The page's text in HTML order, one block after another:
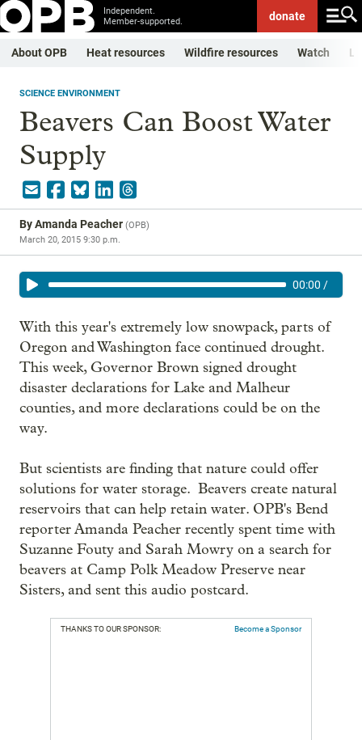
Independent.
Member-supported.
donate
About OPB Heat resources Wildfire resources Watch
SCIENCE ENVIRONMENT
Beavers Can Boost Water
Supply
ByAmanda Peacher (OPB)
March 20, 2015 9:30 p.m.
00:00 /
With this year's extremely low snowpack, parts of
Oregon and Washington face continued drought.
This week, Governor Brown signed drought
disaster declarations for Lake and Malheur
counties, and more declarations could be on the
way.
But scientists are finding that nature could offer
solutions for water storage. Beavers create natural
reservoirs that can help retain water. OPB's Bend
reporter Amanda Peacher recently spent time with
Suzanne Fouty and Sarah Mowry on a search for
beavers at Camp Polk Meadow Preserve near
Sisters, and sent this audio postcard.
THANKS TO OUR SPONSOR: Become a Sponsor